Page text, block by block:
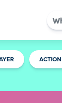
ACTION